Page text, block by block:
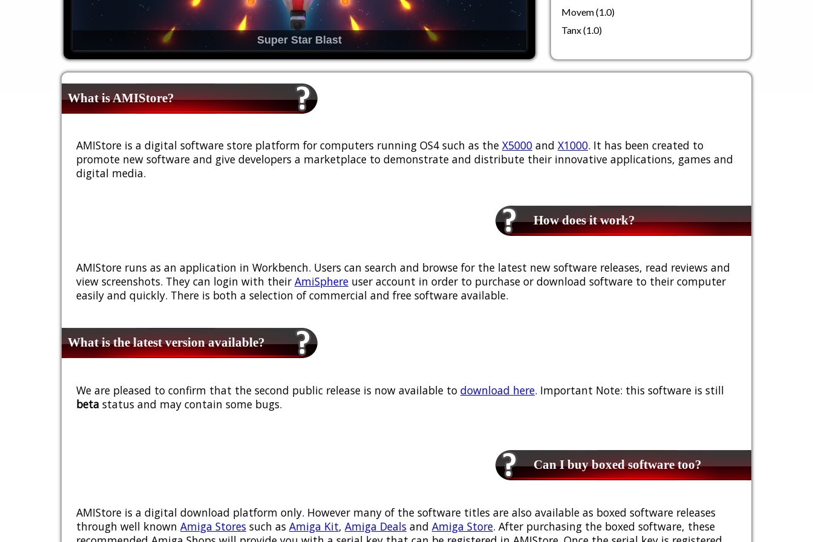
Super Star Blast
Movem (1.0)
Tanx (1.0)
What is AMIStore?
AMIStore is a digital software store platform for computers running OS4 such as the X5000 and X1000. It has been created to
promote new software and give developers a marketplace to demonstrate and distribute their innovative applications, games and
digital media.
How does it work?
AMIStore runs as an application in Workbench. Users can search and browse for the latest new software releases, read reviews and
view screenshots. They can login with their AmiSphere user account in order to purchase or download software to their computer
easily and quickly. There is both a selection of commercial and free software available.
What is the latest version available?
We are pleased to confirm that the second public release is now available to download here. Important Note: this software is still
beta status and may contain some bugs.
Can I buy boxed software too?
AMIStore is a digital download platform only. However many of the software titles are also available as boxed software releases
through well known Amiga Stores such as Amiga Kit, Amiga Deals and Amiga Store. After purchasing the boxed software, these